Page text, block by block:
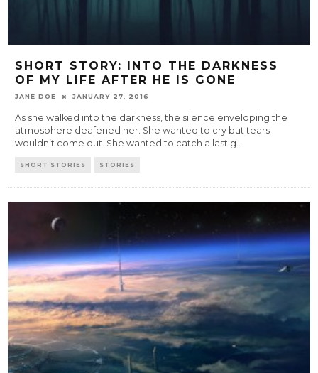
SHORT STORY: INTO THE DARKNESS
OF MY LIFE AFTER HE IS GONE
JANE DOE JANUARY 27, 2016
As she walked into the darkness, the silence enveloping the
atmosphere deafened her. She wanted to cry but tears
wouldn’t come out. She wanted to catch a last g...
SHORT STORIES STORIES